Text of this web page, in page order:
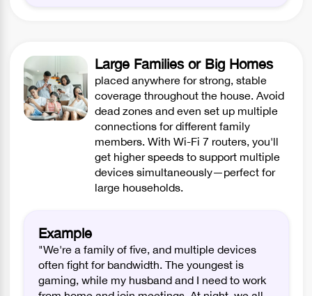
Large Families or Big Homes
placed anywhere for strong, stable
coverage throughout the house. Avoid
dead zones and even set up multiple
connections for different family
members. With Wi-Fi 7 routers, you'll
get higher speeds to support multiple
devices simultaneously—perfect for
large households.
Example
"We're a family of five, and multiple devices
often fight for bandwidth. The youngest is
gaming, while my husband and I need to work